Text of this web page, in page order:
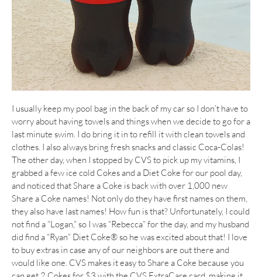
I usually keep my pool bag in the back of my car so I don’t have to
worry about having towels and things when we decide to go for a
last minute swim. I do bring it in to refill it with clean towels and
clothes. I also always bring fresh snacks and classic Coca-Colas!
The other day, when I stopped by CVS to pick up my vitamins, I
grabbed a few ice cold Cokes and a Diet Coke for our pool day,
and noticed that Share a Coke is back with over 1,000 new
Share a Coke names! Not only do they have first names on them,
they also have last names! How fun is that? Unfortunately, I could
not find a “Logan,” so I was “Rebecca” for the day, and my husband
did find a “Ryan” Diet Coke® so he was excited about that! I love
to buy extras in case any of our neighbors are out there and
would like one. CVS makes it easy to Share a Coke because you